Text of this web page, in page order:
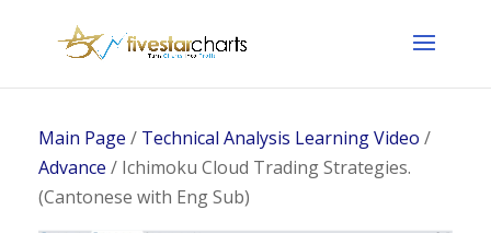
Main Page / Technical Analysis Learning Video /
Advance / Ichimoku Cloud Trading Strategies.
(Cantonese with Eng Sub)